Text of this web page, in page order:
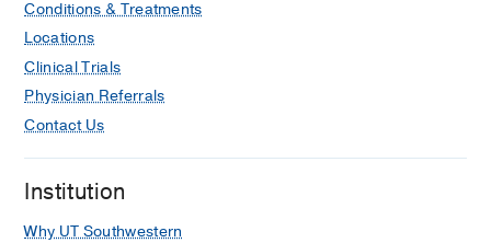
Conditions & Treatments
Locations
Clinical Trials
Physician Referrals
Contact Us
Institution
Why UT Southwestern